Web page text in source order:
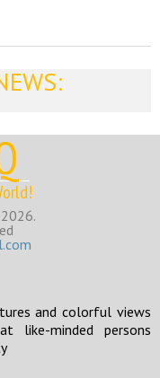
and colorful views
like-minded persons